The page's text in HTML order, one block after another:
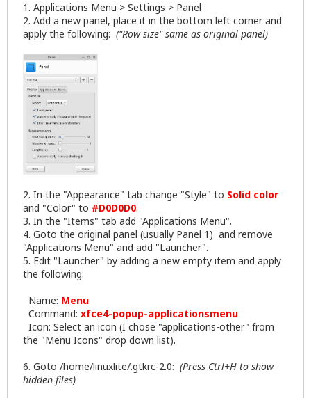
1. Applications Menu > Settings > Panel
2. Add a new panel, place it in the bottom left corner and
apply the following: ("Row size" same as original panel)
2. In the "Appearance" tab change "Style" to Solid color
and "Color" to #D0D0D0.
3. In the "Items" tab add "Applications Menu".
4. Goto the original panel (usually Panel 1) and remove
"Applications Menu" and add "Launcher".
5. Edit "Launcher" by adding a new empty item and apply
the following:
Name: Menu
Command: xfce4-popup-applicationsmenu
Icon: Select an icon (I chose "applications-other" from
the "Menu Icons" drop down list).
6. Goto /home/linuxlite/.gtkrc-2.0: (Press Ctrl+H to show
hidden files)